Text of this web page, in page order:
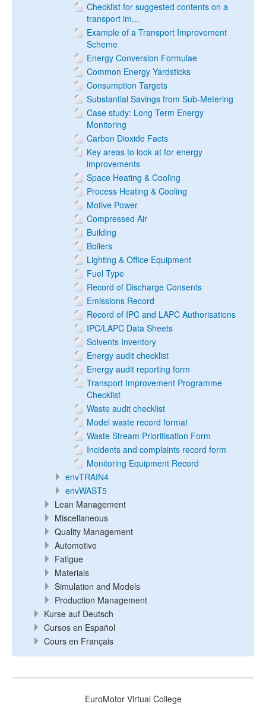
Checklist for suggested contents on a
transport im...
Example of a Transport Improvement
Scheme
Energy Conversion Formulae
Common Energy Yardsticks
Consumption Targets
Substantial Savings from Sub-Metering
Case study: Long Term Energy
Monitoring
Carbon Dioxide Facts
Key areas to look at for energy
improvements
Space Heating & Cooling
Process Heating & Cooling
Motive Power
Compressed Air
Building
Boilers
Lighting & Office Equipment
Fuel Type
Record of Discharge Consents
Emissions Record
Record of IPC and LAPC Authorisations
IPC/LAPC Data Sheets
Solvents Inventory
Energy audit checklist
Energy audit reporting form
Transport Improvement Programme
Checklist
Waste audit checklist
Model waste record format
Waste Stream Prioritisation Form
Incidents and complaints record form
Monitoring Equipment Record
envTRAIN4
envWAST5
Lean Management
Miscellaneous
Quality Management
Automotive
Fatigue
Materials
Simulation and Models
Production Management
Kurse auf Deutsch
Cursos en Español
Cours en Français
EuroMotor Virtual College